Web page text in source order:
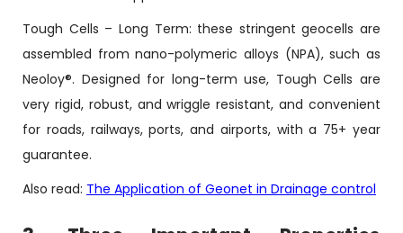
Tough Cells – Long Term: these stringent geocells are
assembled from nano-polymeric alloys (NPA), such as
Neoloy®. Designed for long-term use, Tough Cells are
very rigid, robust, and wriggle resistant, and convenient
for roads, railways, ports, and airports, with a 75+ year
guarantee.
Also read: The Application of Geonet in Drainage control